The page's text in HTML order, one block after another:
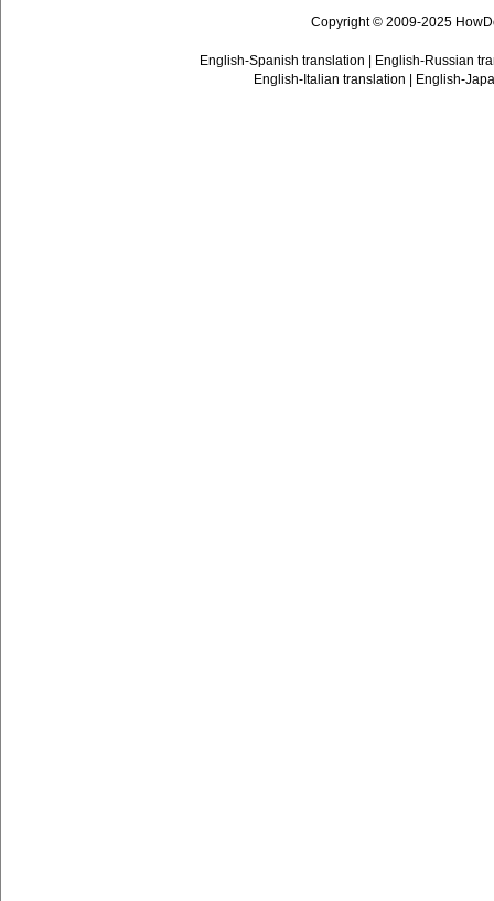
Copyright © 2009-2025
English-Spanish translation
English-Russian
English-Italian translation
English-